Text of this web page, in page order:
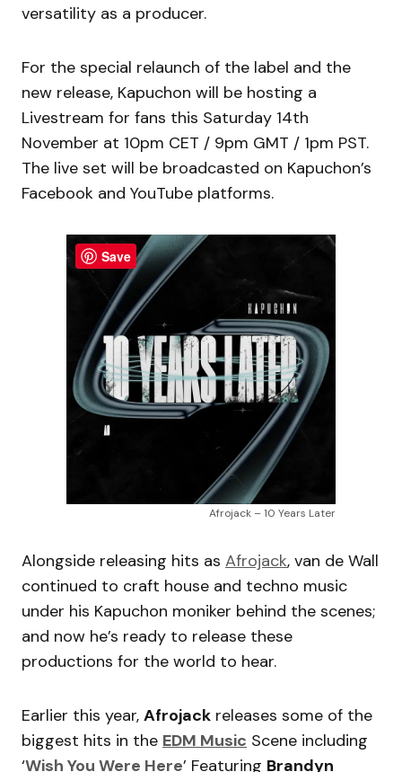
versatility as a producer.
For the special relaunch of the label and the
new release, Kapuchon will be hosting a
Livestream for fans this Saturday 14th
November at 10pm CET / 9pm GMT / 1pm PST.
The live set will be broadcasted on Kapuchon’s
Facebook and YouTube platforms.
Afrojack – 10 Years Later
Alongside releasing hits as Afrojack, van de Wall
continued to craft house and techno music
under his Kapuchon moniker behind the scenes;
and now he’s ready to release these
productions for the world to hear.
Earlier this year, Afrojack releases some of the
biggest hits in the EDM Music Scene including
‘Wish You Were Here’ Featuring Brandyn
Save